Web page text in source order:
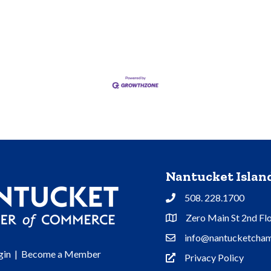
| Become a Member
Nantucket
Phone508. 228.1700
Address & Map
Zero Main St 2nd
Contact Us
Privacy Policy
Privacy Policy